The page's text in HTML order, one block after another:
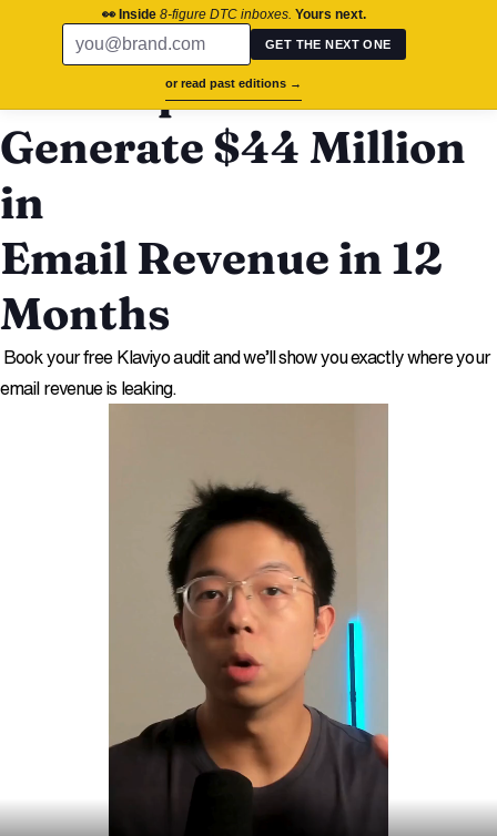
chronos.agency
👀 Inside 8-figure DTC inboxes. Yours next.
GET THE NEXT ONE
or read past editions →
Free Audit
We Helped The Oodie
Generate $44 Million
in
Email Revenue in 12
Months
Book your free Klaviyo audit and we’ll show you exactly where your
email revenue is leaking.